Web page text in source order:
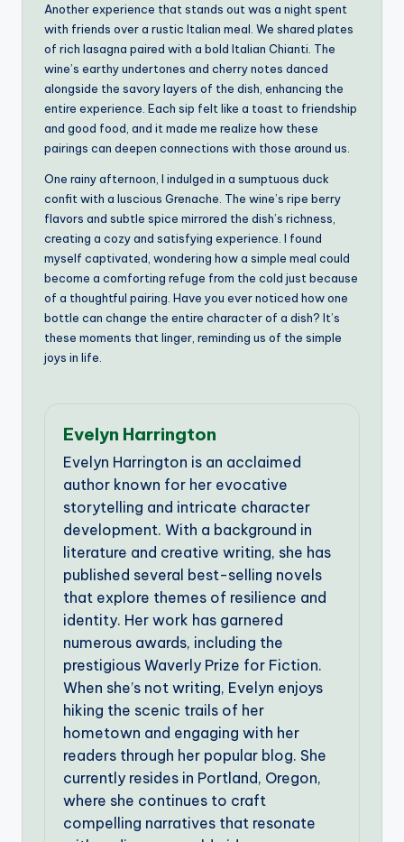
Another experience that stands out was a night spent
with friends over a rustic Italian meal. We shared plates
of rich lasagna paired with a bold Italian Chianti. The
wine’s earthy undertones and cherry notes danced
alongside the savory layers of the dish, enhancing the
entire experience. Each sip felt like a toast to friendship
and good food, and it made me realize how these
pairings can deepen connections with those around us.
One rainy afternoon, I indulged in a sumptuous duck
confit with a luscious Grenache. The wine’s ripe berry
flavors and subtle spice mirrored the dish’s richness,
creating a cozy and satisfying experience. I found
myself captivated, wondering how a simple meal could
become a comforting refuge from the cold just because
of a thoughtful pairing. Have you ever noticed how one
bottle can change the entire character of a dish? It’s
these moments that linger, reminding us of the simple
joys in life.
Evelyn Harrington
Evelyn Harrington is an acclaimed
author known for her evocative
storytelling and intricate character
development. With a background in
literature and creative writing, she has
published several best-selling novels
that explore themes of resilience and
identity. Her work has garnered
numerous awards, including the
prestigious Waverly Prize for Fiction.
When she’s not writing, Evelyn enjoys
hiking the scenic trails of her
hometown and engaging with her
readers through her popular blog. She
currently resides in Portland, Oregon,
where she continues to craft
compelling narratives that resonate